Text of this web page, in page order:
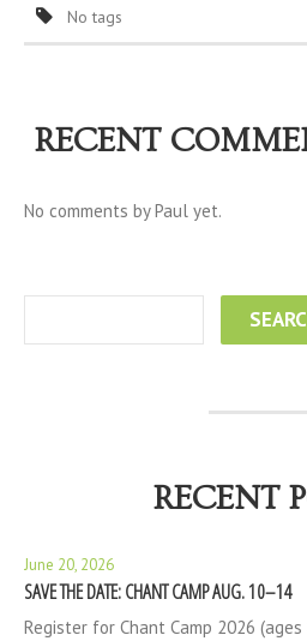
No tags
RECENT
No comments by Paul yet.
RECENT
June 20, 2026
SAVE THE DATE: CHANT CAMP AUG. 10–14
Register for Chant Camp 2026